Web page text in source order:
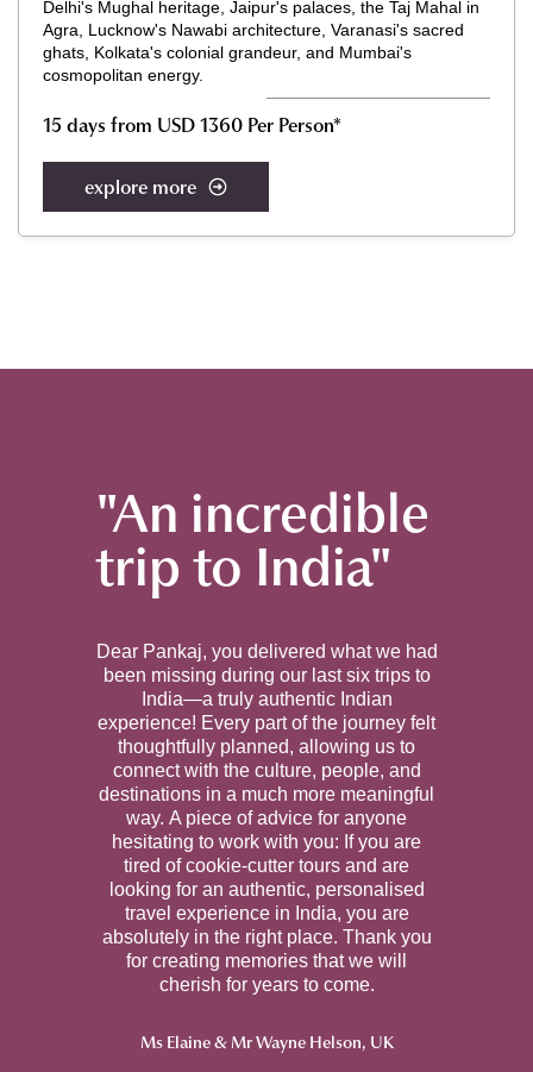
Delhi's Mughal heritage, Jaipur's palaces, the Taj Mahal in
Agra, Lucknow's Nawabi architecture, Varanasi's sacred
ghats, Kolkata's colonial grandeur, and Mumbai's
cosmopolitan energy.
15 days from USD 1360 Per Person*
explore more
"An incredible
trip to India"
Dear Pankaj, you delivered what we had
been missing during our last six trips to
India—a truly authentic Indian
experience! Every part of the journey felt
thoughtfully planned, allowing us to
connect with the culture, people, and
destinations in a much more meaningful
way. A piece of advice for anyone
hesitating to work with you: If you are
tired of cookie-cutter tours and are
looking for an authentic, personalised
travel experience in India, you are
absolutely in the right place. Thank you
for creating memories that we will
cherish for years to come.
Ms Elaine & Mr Wayne Helson, UK